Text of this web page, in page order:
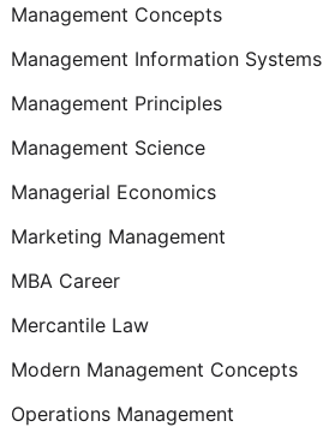
Management Concepts
Management Information Systems
Management Principles
Management Science
Managerial Economics
Marketing Management
MBA Career
Mercantile Law
Modern Management Concepts
Operations Management